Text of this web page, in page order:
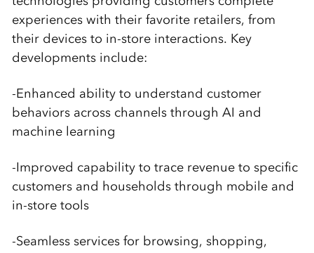
experiences with their favorite retailers, from
their devices to in-store interactions. Key
developments include:
-Enhanced ability to understand customer
behaviors across channels through AI and
machine learning
-Improved capability to trace revenue to specific
customers and households through mobile and
in-store tools
-Seamless services for browsing, shopping,